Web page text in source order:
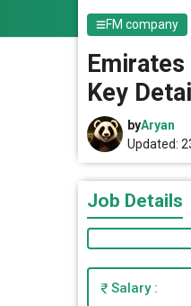
FM company
Emirates
Key
byAryan
Updated:
Job Details
Salary :